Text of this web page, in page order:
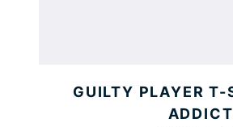
GUILTY PLAYER T-
ADDICT